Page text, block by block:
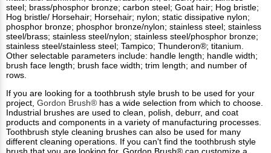
steel; brass/phosphor bronze; carbon steel; Goat hair; Hog bristle;
Hog bristle/ Horsehair; Horsehair; nylon; static dissipative nylon;
phosphor bronze; phosphor bronze/nylon; stainless steel; stainless
steel/brass; stainless steel/nylon; stainless steel/phosphor bronze;
stainless steel/stainless steel; Tampico; Thunderon®; titanium.
Other selectable parameters include: handle length; handle width;
brush face length; brush face width; trim length; and number of
rows.
If you are looking for a toothbrush style brush to be used for your
project, Gordon Brush® has a wide selection from which to choose.
Industrial brushes are used to clean, polish, deburr, and coat
products and components in a variety of manufacturing processes.
Toothbrush style cleaning brushes can also be used for many
different cleaning operations. If you can't find the toothbrush style
brush that you are looking for, Gordon Brush® can customize a